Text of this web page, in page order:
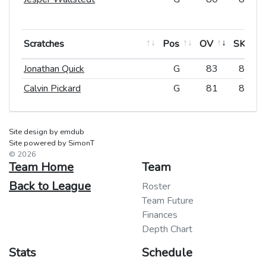
Scratches Pos OV SK
Scratches
Pos OV SK
Jonathan Quick G 83
84
Calvin Pickard
G 81 83
Scratches
Pos
Jonathan Quick
G
Calvin Pickard
G
Site design by emdub
Site powered by SimonT
© 2026
Team Home
Back to League
Team
Roster
Team Future
Finances
Depth Chart
Stats Schedule